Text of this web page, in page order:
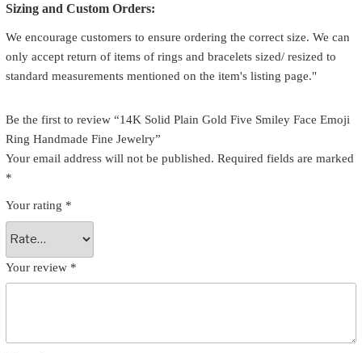
Sizing and Custom Orders:
We encourage customers to ensure ordering the correct size. We can
only accept return of items of rings and bracelets sized/ resized to
standard measurements mentioned on the item's listing page."
Be the first to review “14K Solid Plain Gold Five Smiley Face Emoji
Ring Handmade Fine Jewelry”
Your email address will not be published. Required fields are marked
*
Your rating *
Your review *